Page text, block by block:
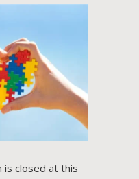
is closed at this